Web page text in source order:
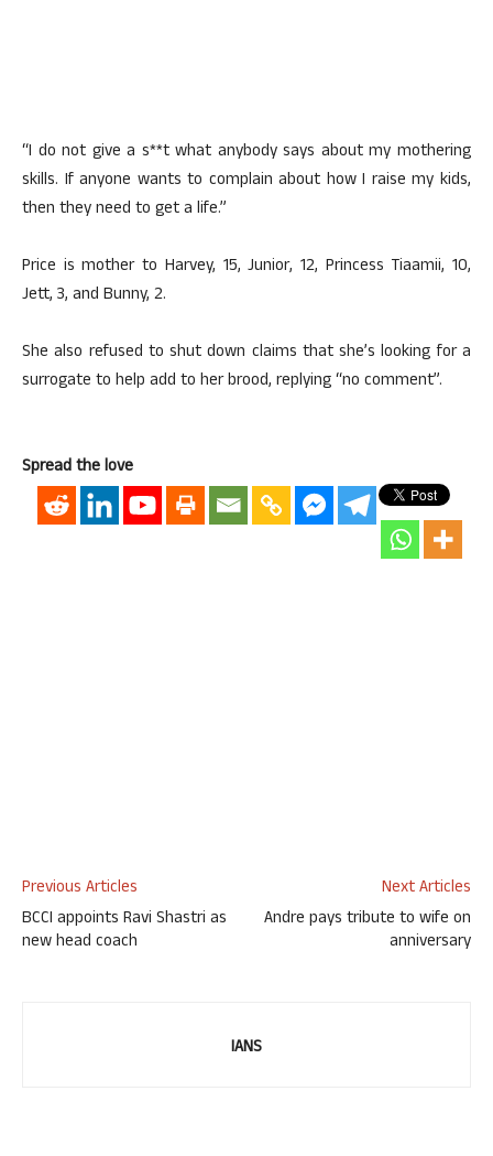
“I do not give a s**t what anybody says about my mothering
skills. If anyone wants to complain about how I raise my kids,
then they need to get a life.”
Price is mother to Harvey, 15, Junior, 12, Princess Tiaamii, 10,
Jett, 3, and Bunny, 2.
She also refused to shut down claims that she’s looking for a
surrogate to help add to her brood, replying “no comment”.
Spread the love
Previous Articles
BCCI appoints Ravi Shastri as
new head coach
Next Articles
Andre pays tribute to wife on
anniversary
IANS